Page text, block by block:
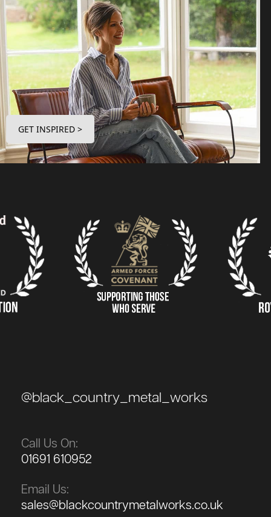
GET INSPIRED >
@black_country_metal_works
Call Us On:
01691 610952
Email Us:
sales@blackcountrymetalworks.co.uk